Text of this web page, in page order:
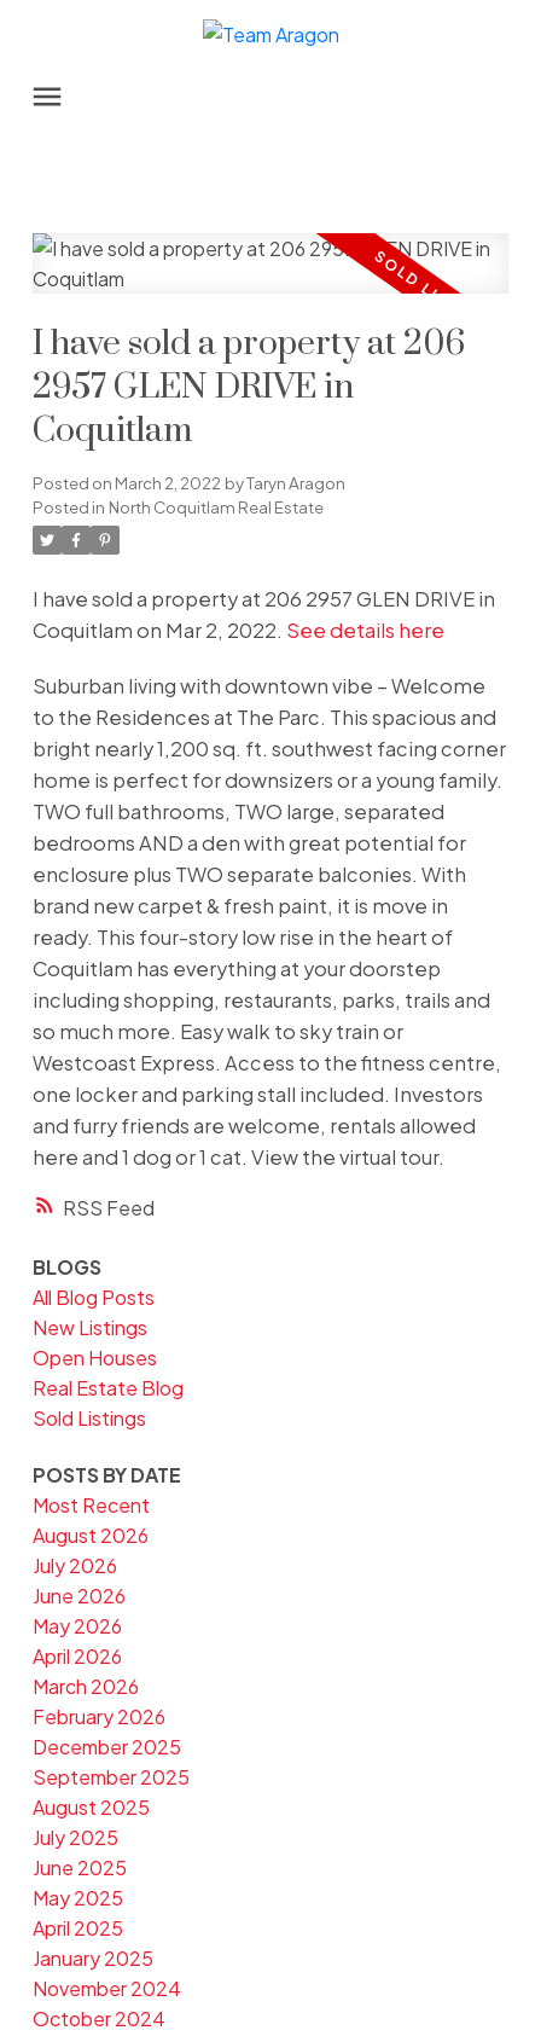
RSS
I have sold a property at 206
2957 GLEN DRIVE in
Coquitlam
Posted on March 2, 2022 byTaryn Aragon
Posted in North Coquitlam Real Estate
I have sold a property at 206 2957 GLEN DRIVE in
Coquitlam on Mar 2, 2022. See details here
Suburban living with downtown vibe – Welcome
to the Residences at The Parc. This spacious and
bright nearly 1,200 sq. ft. southwest facing corner
home is perfect for downsizers or a young family.
TWO full bathrooms, TWO large, separated
bedrooms AND a den with great potential for
enclosure plus TWO separate balconies. With
brand new carpet & fresh paint, it is move in
ready. This four-story low rise in the heart of
Coquitlam has everything at your doorstep
including shopping, restaurants, parks, trails and
so much more. Easy walk to sky train or
Westcoast Express. Access to the fitness centre,
one locker and parking stall included. Investors
and furry friends are welcome, rentals allowed
here and 1 dog or 1 cat. View the virtual tour.
BLOGS
All Blog Posts
New Listings
Open Houses
Real Estate Blog
Sold Listings
POSTS BY DATE
Most Recent
August 2026
July 2026
June 2026
May 2026
April 2026
March 2026
February 2026
December 2025
September 2025
August 2025
July 2025
June 2025
May 2025
April 2025
January 2025
November 2024
October 2024